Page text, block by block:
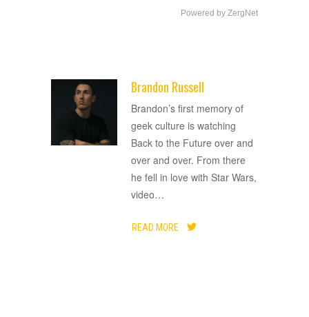
Powered by ZergNet
Brandon Russell
Brandon’s first memory of
geek culture is watching
Back to the Future over and
over and over. From there
he fell in love with Star Wars,
video…
READ MORE